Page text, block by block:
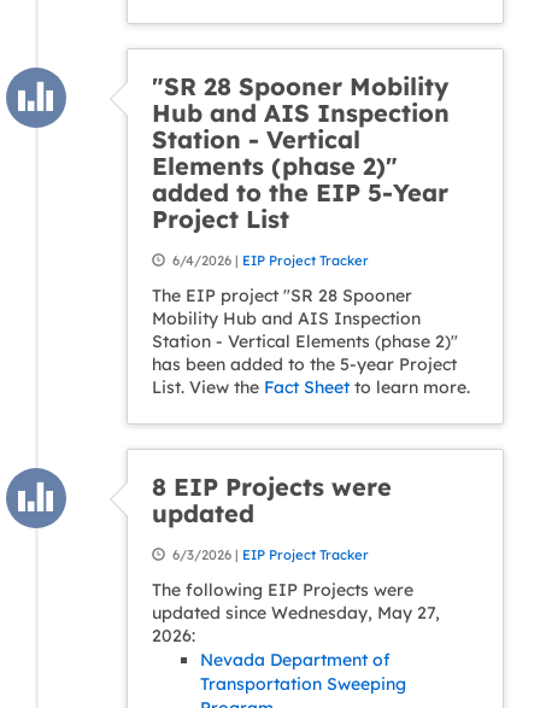
"SR 28 Spooner Mobility
Hub and AIS Inspection
Station - Vertical
Elements (phase 2)"
added to the EIP 5-Year
Project List
6/4/2026 | EIP Project Tracker
The EIP project "SR 28 Spooner
Mobility Hub and AIS Inspection
Station - Vertical Elements (phase 2)"
has been added to the 5-year Project
List. View the Fact Sheet to learn more.
8 EIP Projects were
updated
6/3/2026 | EIP Project Tracker
The following EIP Projects were
updated since Wednesday, May 27,
2026:
Nevada Department of
Transportation Sweeping